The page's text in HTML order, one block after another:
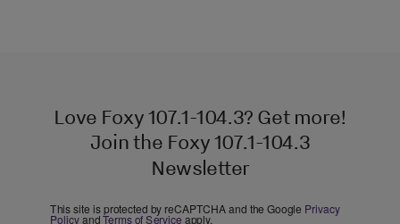
Love Foxy 107.1-104.3? Get more!
Join the Foxy 107.1-104.3
Newsletter
This site is protected by reCAPTCHA and the Google Privacy
PolicyandTerms of Service apply.